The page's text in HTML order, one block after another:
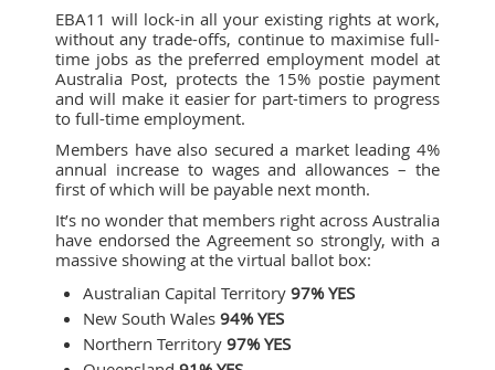
EBA11 will lock-in all your existing rights at work,
without any trade-offs, continue to maximise full-
time jobs as the preferred employment model at
Australia Post, protects the 15% postie payment
and will make it easier for part-timers to progress
to full-time employment.
Members have also secured a market leading 4%
annual increase to wages and allowances – the
first of which will be payable next month.
It’s no wonder that members right across Australia
have endorsed the Agreement so strongly, with a
massive showing at the virtual ballot box:
Australian Capital Territory 97% YES
New South Wales 94% YES
Northern Territory 97% YES